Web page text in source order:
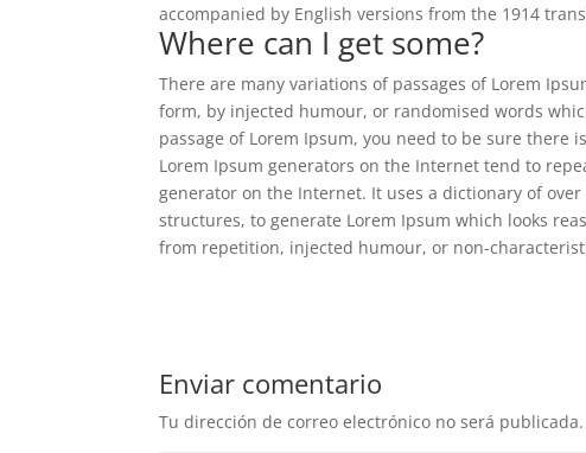
accompanied by English versions from the 1914
Where can I get some?
There are many variations of passages of Lorem
form, by injected humour, or randomised words
passage of Lorem Ipsum, you need to be sure
Lorem Ipsum generators on the Internet tend to
generator on the Internet. It uses a dictionary of
structures, to generate Lorem Ipsum which looks
from repetition, injected humour, or non-
Enviar comentario
Tu dirección de correo electrónico no será publicada.